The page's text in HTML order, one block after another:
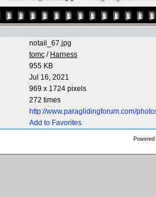
notail_67.jpg
tomc / Harness
955 KB
Jul 16, 2021
969 x 1724 pixels
272 times
http://www.paraglidingforum.com/
Add to Favorites